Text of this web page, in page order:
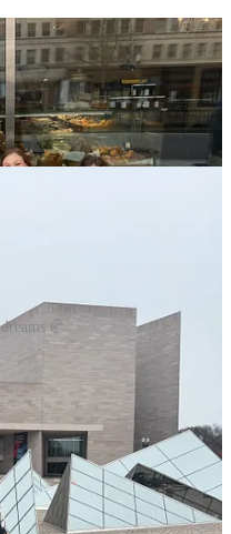
🥐
last Friday, and it was
Dolorosa with the Lord and in
that we’re lucky enough to
recommend going this
one (or it’s hard to make a
and using this version
text version.